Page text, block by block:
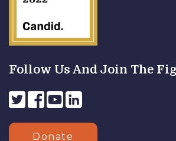
Follow Us And Join The
Donate